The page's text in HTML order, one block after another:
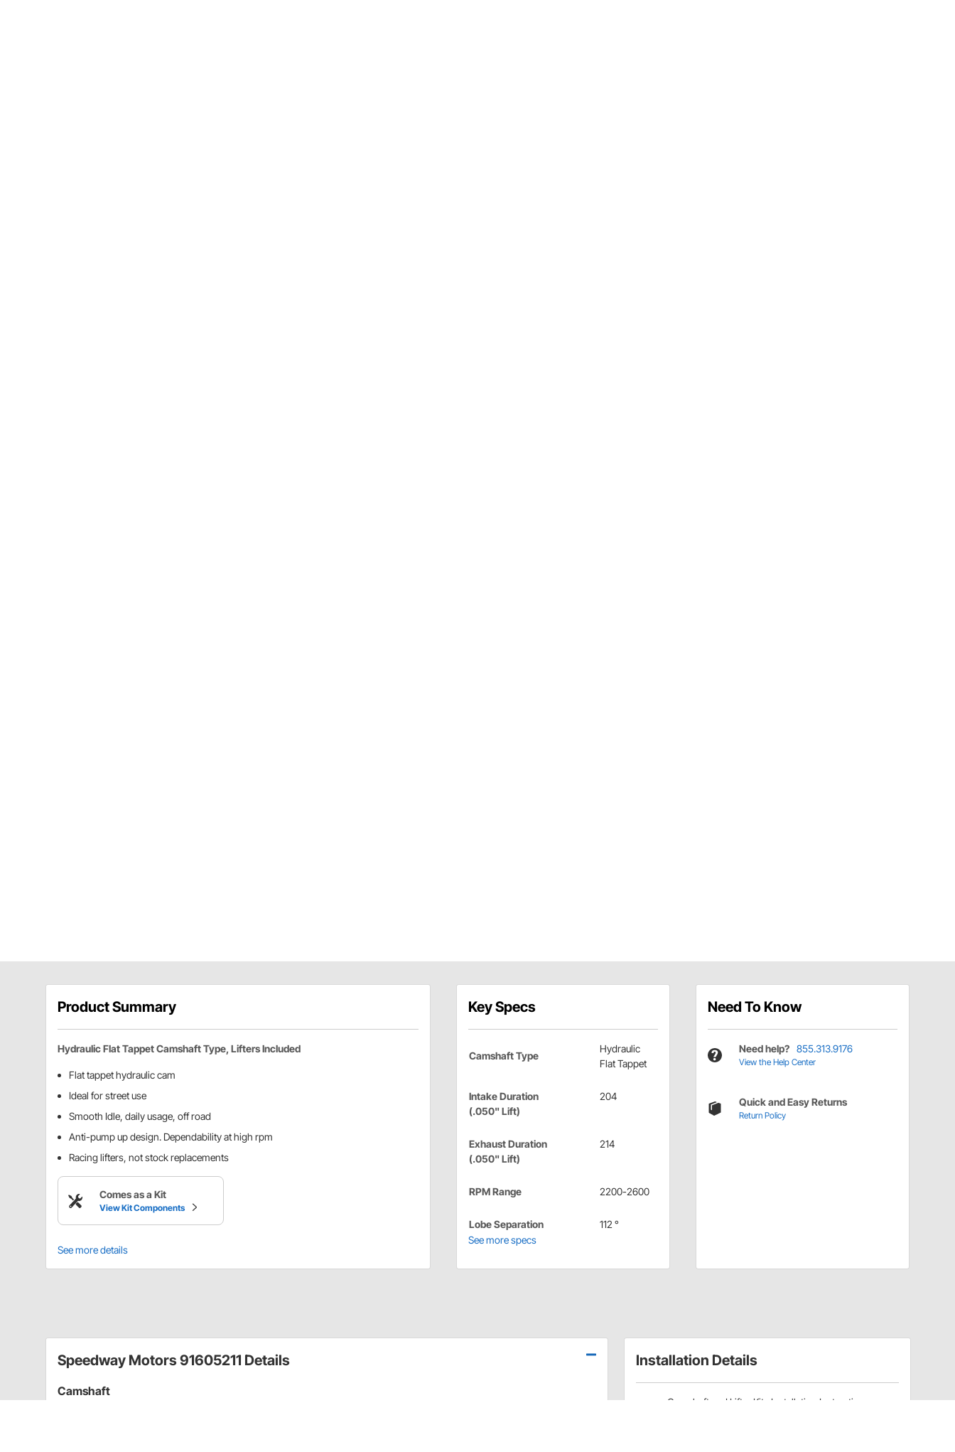
Product Summary
Hydraulic Flat Tappet Camshaft Type, Lifters Included
Flat tappet hydraulic cam
Ideal for street use
Smooth Idle, daily usage, off road
Anti-pump up design. Dependability at high rpm
Racing lifters, not stock replacements
Comes as a Kit
View Kit Components
See more details
Key Specs
Camshaft Type
Hydraulic
Flat Tappet
Intake Duration
(.050" Lift)
204
Exhaust Duration
(.050" Lift)
214
RPM Range 2200-2600
Lobe Separation
112 °
See more specs
Need To Know
Need help? 855.313.9176
View the Help Center
Quick and Easy Returns
Return Policy
Installation Details
Camshaft and Lifter Kits Installation Instructions
Speedway Motors 91605211 Details
Camshaft